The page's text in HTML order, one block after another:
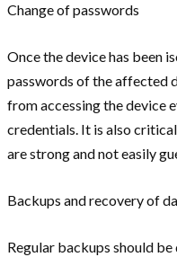
Change of passwords
Once the device has been
passwords of the affected
from accessing the device
credentials. It is also
are strong and not easily
Backups and recovery of
Regular backups should